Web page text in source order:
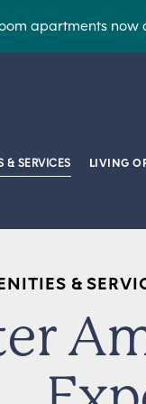
apartments now
& SERVICES LIVING
&